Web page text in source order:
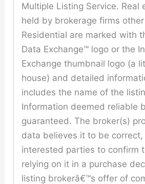
Multiple Listing Service. Real
held by brokerage firms
Residential are marked with
Data Exchange™ logo or the
Exchange thumbnail logo (a
house) and detailed
includes the name of the
Information deemed reliable
guaranteed. The broker(s)
data believes it to be
interested parties to confirm
relying on it in a purchase
listing brokerâ€™s offer of